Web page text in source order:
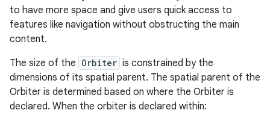
to have more space and give users quick access to
features like navigation without obstructing the main
content.
The size of the Orbiter is constrained by the
dimensions of its spatial parent. The spatial parent of the
Orbiter is determined based on where the Orbiter is
declared. When the orbiter is declared within: